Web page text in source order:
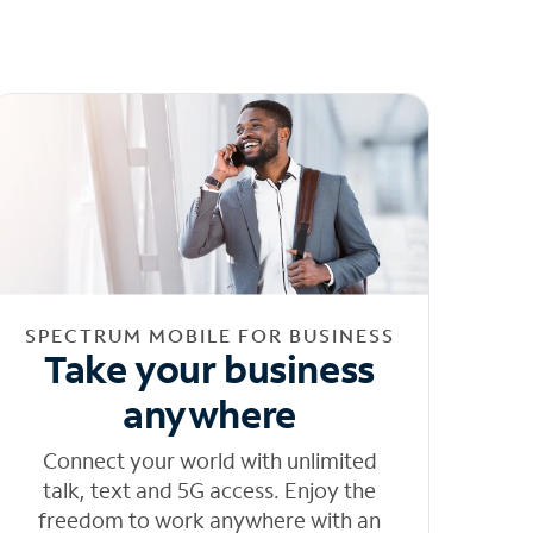
SPECTRUM MOBILE FOR BUSINESS
Take your business
anywhere
Connect your world with unlimited
talk, text and 5G access. Enjoy the
freedom to work anywhere with an